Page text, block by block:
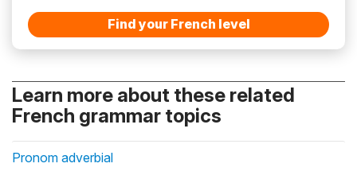
Find your French level
Learn more about these related
French grammar topics
Pronom adverbial